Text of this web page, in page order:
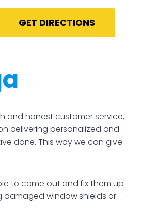
GET DIRECTIONS
and honest customer service,
delivering personalized and
done. This way we can give
to come out and fix them up
damaged window shields or